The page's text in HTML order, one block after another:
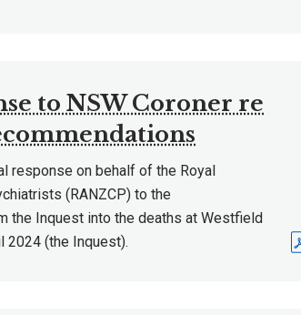
to NSW Coroner re
response on behalf of the Royal
(RANZCP) to the
the Inquest into the deaths at Westfield
2024 (the Inquest).